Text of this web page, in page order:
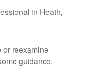
in Heath,
or reexamine
guidance.